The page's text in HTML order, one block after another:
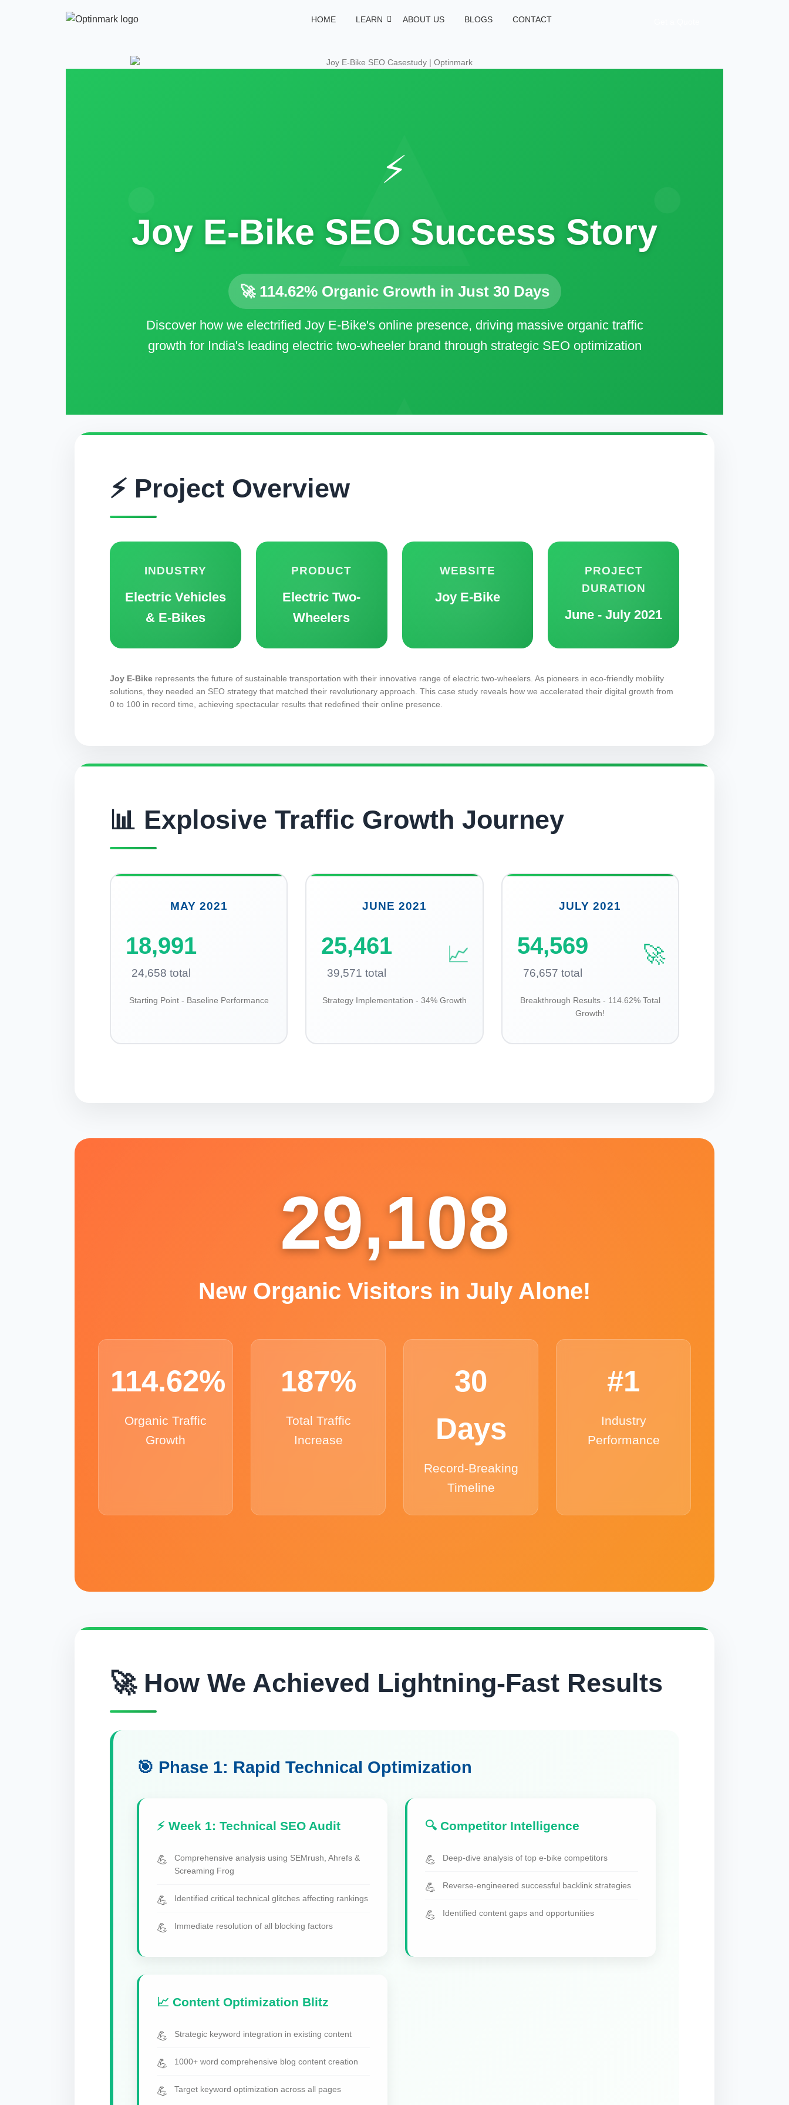
HOME LEARN ABOUT US BLOGS CONTACT
⚡
Joy E-Bike SEO Success Story
🚀 114.62% Organic Growth in Just 30 Days
Discover how we electrified Joy E-Bike's online presence, driving massive organic traffic
growth for India's leading electric two-wheeler brand through strategic SEO optimization
⚡ Project Overview
INDUSTRY
Electric Vehicles
& E-Bikes
PRODUCT
Electric Two-
Wheelers
WEBSITE
Joy E-Bike
PROJECT
DURATION
June - July 2021
Joy E-Bike represents the future of sustainable transportation with their innovative range of electric two-wheelers. As pioneers in eco-friendly mobility
solutions, they needed an SEO strategy that matched their revolutionary approach. This case study reveals how we accelerated their digital growth from
0 to 100 in record time, achieving spectacular results that redefined their online presence.
📊 Explosive Traffic Growth Journey
MAY 2021
18,991
24,658 total
Starting Point - Baseline Performance
JUNE 2021
25,461
39,571 total
📈
Strategy Implementation - 34% Growth
JULY 2021
54,569
76,657 total
🚀
Breakthrough Results - 114.62% Total
Growth!
29,108
New Organic Visitors in July Alone!
114.62%
Organic Traffic
Growth
187%
Total Traffic
Increase
30
Days
Record-Breaking
Timeline
#1
Industry
Performance
🚀 How We Achieved Lightning-Fast Results
🎯 Phase 1: Rapid Technical Optimization
⚡ Week 1: Technical SEO Audit
Comprehensive analysis using SEMrush, Ahrefs &
Screaming Frog
Identified critical technical glitches affecting rankings
Immediate resolution of all blocking factors
🔍 Competitor Intelligence
Deep-dive analysis of top e-bike competitors
Reverse-engineered successful backlink strategies
Identified content gaps and opportunities
📈 Content Optimization Blitz
Strategic keyword integration in existing content
1000+ word comprehensive blog content creation
Target keyword optimization across all pages